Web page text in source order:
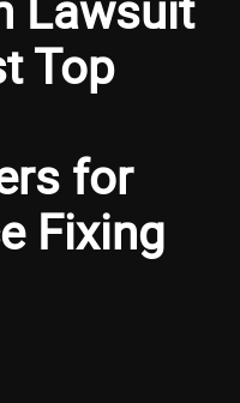
Top
for
Fixing